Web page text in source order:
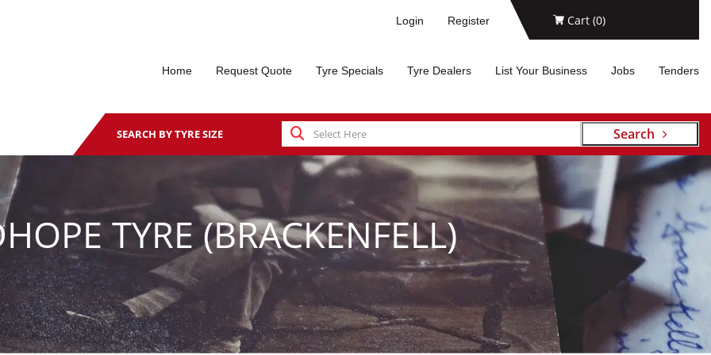
Login Register Cart (0)
Home Request Quote Tyre Specials Tyre Dealers List Your Business Jobs Tenders
SEARCH BY TYRE SIZE Search
TYRE (BRACKENFELL)